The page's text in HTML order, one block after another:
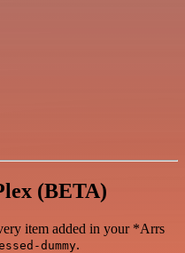
(BETA)
item added in your *Arrs
dummy.